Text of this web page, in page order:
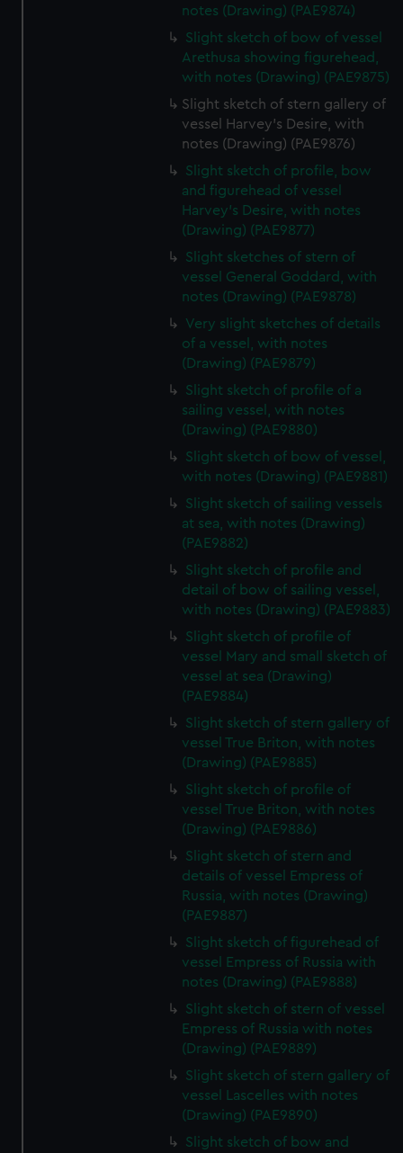
notes (Drawing) (PAE9874)
Slight sketch of bow of vessel
Arethusa showing figurehead,
with notes (Drawing) (PAE9875)
Slight sketch of stern gallery of
vessel Harvey's Desire, with
notes (Drawing) (PAE9876)
Slight sketch of profile, bow
and figurehead of vessel
Harvey's Desire, with notes
(Drawing) (PAE9877)
Slight sketches of stern of
vessel General Goddard, with
notes (Drawing) (PAE9878)
Very slight sketches of details
of a vessel, with notes
(Drawing) (PAE9879)
Slight sketch of profile of a
sailing vessel, with notes
(Drawing) (PAE9880)
Slight sketch of bow of vessel,
with notes (Drawing) (PAE9881)
Slight sketch of sailing vessels
at sea, with notes (Drawing)
(PAE9882)
Slight sketch of profile and
detail of bow of sailing vessel,
with notes (Drawing) (PAE9883)
Slight sketch of profile of
vessel Mary and small sketch of
vessel at sea (Drawing)
(PAE9884)
Slight sketch of stern gallery of
vessel True Briton, with notes
(Drawing) (PAE9885)
Slight sketch of profile of
vessel True Briton, with notes
(Drawing) (PAE9886)
Slight sketch of stern and
details of vessel Empress of
Russia, with notes (Drawing)
(PAE9887)
Slight sketch of figurehead of
vessel Empress of Russia with
notes (Drawing) (PAE9888)
Slight sketch of stern of vessel
Empress of Russia with notes
(Drawing) (PAE9889)
Slight sketch of stern gallery of
vessel Lascelles with notes
(Drawing) (PAE9890)
Slight sketch of bow and